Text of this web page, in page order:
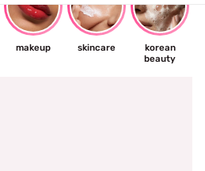
makeup skincare
korean
beauty